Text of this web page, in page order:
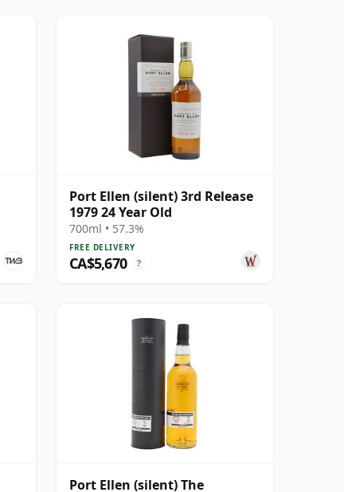
Port Ellen (silent) 3rd Release
1979 24 Year Old
700ml • 57.3%
FREE DELIVERY
CA$5,670 ?
Port Ellen (silent) The